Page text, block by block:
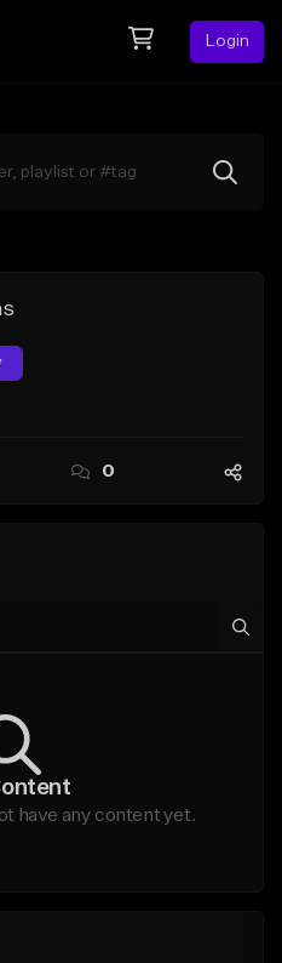
Login
0
have any content yet.